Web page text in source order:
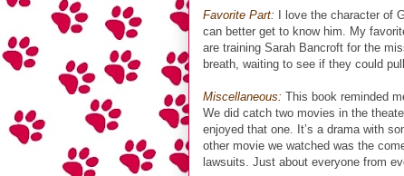
Favorite Part: I love the character of
can better get to know him. My
are training Sarah Bancroft for the
breath, waiting to see if they could
Miscellaneous: This book reminded
We did catch two movies in the
enjoyed that one. It’s a drama with
other movie we watched was the
lawsuits. Just about everyone from